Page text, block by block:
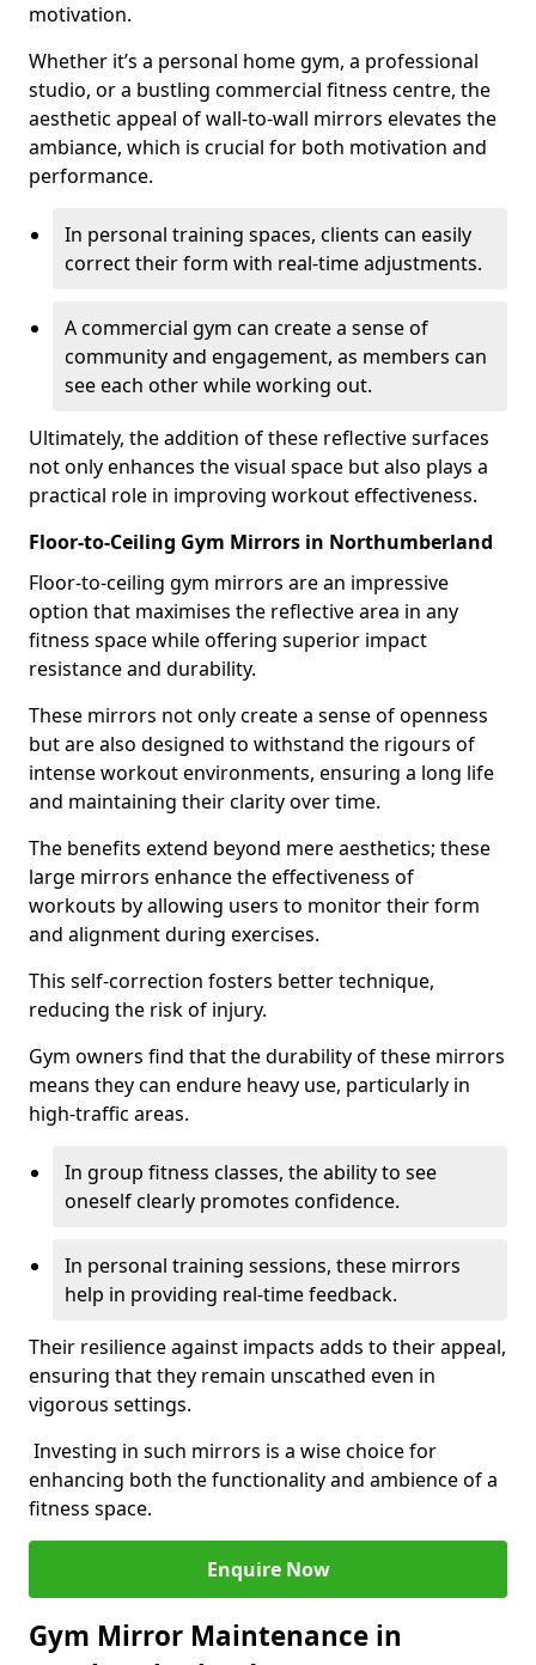
motivation.
Whether it’s a personal home gym, a professional
studio, or a bustling commercial fitness centre, the
aesthetic appeal of wall-to-wall mirrors elevates the
ambiance, which is crucial for both motivation and
performance.
In personal training spaces, clients can easily
correct their form with real-time adjustments.
A commercial gym can create a sense of
community and engagement, as members can
see each other while working out.
Ultimately, the addition of these reflective surfaces
not only enhances the visual space but also plays a
practical role in improving workout effectiveness.
Floor-to-Ceiling Gym Mirrors in Northumberland
Floor-to-ceiling gym mirrors are an impressive
option that maximises the reflective area in any
fitness space while offering superior impact
resistance and durability.
These mirrors not only create a sense of openness
but are also designed to withstand the rigours of
intense workout environments, ensuring a long life
and maintaining their clarity over time.
The benefits extend beyond mere aesthetics; these
large mirrors enhance the effectiveness of
workouts by allowing users to monitor their form
and alignment during exercises.
This self-correction fosters better technique,
reducing the risk of injury.
Gym owners find that the durability of these mirrors
means they can endure heavy use, particularly in
high-traffic areas.
In group fitness classes, the ability to see
oneself clearly promotes confidence.
In personal training sessions, these mirrors
help in providing real-time feedback.
Their resilience against impacts adds to their appeal,
ensuring that they remain unscathed even in
vigorous settings.
Investing in such mirrors is a wise choice for
enhancing both the functionality and ambience of a
fitness space.
Enquire Now
Gym Mirror Maintenance in